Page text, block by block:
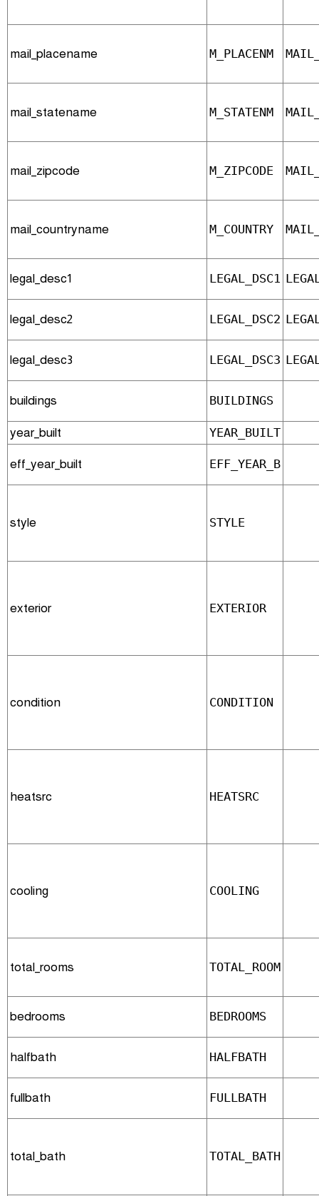
mail_placename M_PLACENM
mail_statename M_STATENM
mail_zipcode M_ZIPCODE
mail_countryname M_COUNTRY
legal_desc1 LEGAL_DSC1
legal_desc2 LEGAL_DSC2
legal_desc3 LEGAL_DSC3
buildings BUILDINGS
year_built YEAR_BUILT
eff_year_built EFF_YEAR_B
style STYLE
exterior EXTERIOR
condition CONDITION
heatsrc HEATSRC
cooling COOLING
total_rooms TOTAL_ROOM
bedrooms BEDROOMS
halfbath HALFBATH
fullbath FULLBATH
total_bath TOTAL_BATH